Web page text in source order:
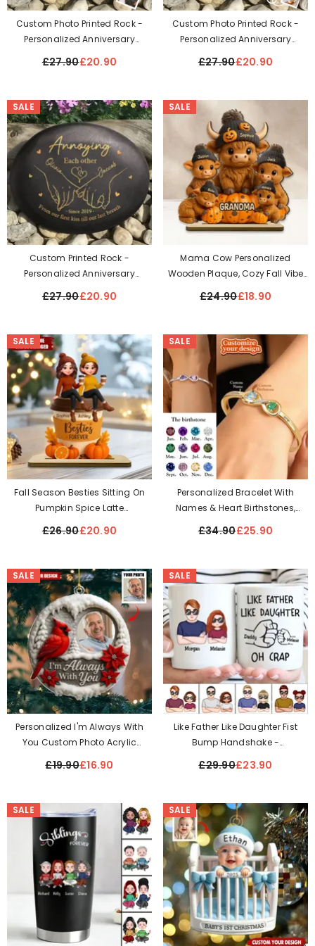
Custom Photo Printed Rock -
Personalized Anniversary
£27.90£20.90
Custom Photo Printed Rock -
Personalized Anniversary
£27.90£20.90
SALE
Custom Printed Rock -
Personalized Anniversary
£27.90£20.90
SALE
Mama Cow Personalized
Wooden Plaque, Cozy Fall Vibe
£24.90£18.90
SALE
Fall Season Besties Sitting On
Pumpkin Spice Latte
£26.90£20.90
SALE
Personalized Bracelet With
Names & Heart Birthstones,
£34.90£25.90
SALE
Personalized I'm Always With
You Custom Photo Acrylic
£19.90£16.90
SALE
Like Father Like Daughter Fist
Bump Handshake -
£29.90£23.90
SALE SALE